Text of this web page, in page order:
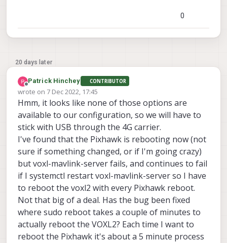
0
20 days later
Offline
Patrick Hinchey CONTRIBUTOR
wrote on 7 Dec 2022, 17:45
last edited by
Hmm, it looks like none of those options are
available to our configuration, so we will have to
stick with USB through the 4G carrier.
I've found that the Pixhawk is rebooting now (not
sure if something changed, or if I'm going crazy)
but voxl-mavlink-server fails, and continues to fail
if I systemctl restart voxl-mavlink-server so I have
to reboot the voxl2 with every Pixhawk reboot.
Not that big of a deal. Has the bug been fixed
where sudo reboot takes a couple of minutes to
actually reboot the VOXL2? Each time I want to
reboot the Pixhawk it's about a 5 minute process